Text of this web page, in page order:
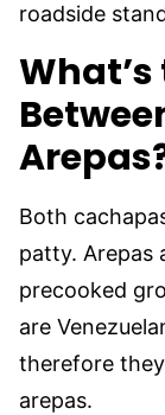
roadside
Both
patty. Arepas
precooked
are
therefore
arepas.